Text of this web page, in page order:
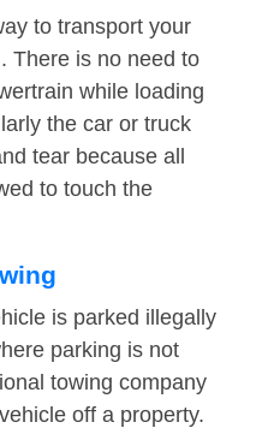
to transport your
There is no need to
while loading
the car or truck
tear because all
to touch the
is parked illegally
parking is not
towing company
off a property.